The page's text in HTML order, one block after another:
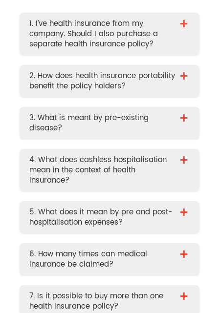
1. I’ve health insurance from my
company. Should I also purchase a
separate health insurance policy?
+
2. How does health insurance portability
benefit the policy holders?
+
3. What is meant by pre-existing
disease?
+
4. What does cashless hospitalisation
mean in the context of health
insurance?
+
5. What does it mean by pre and post-
hospitalisation expenses?
+
6. How many times can medical
insurance be claimed?
+
7. Is it possible to buy more than one
health insurance policy?
+